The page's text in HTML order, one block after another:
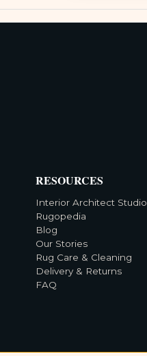
RESOURCES
Interior Architect Studio
Rugopedia
Blog
Our Stories
Rug Care & Cleaning
Delivery & Returns
FAQ